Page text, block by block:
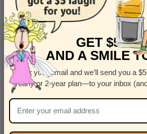
GET $5
AND A SMILE
Enter your email and we’ll send you a
yearly or 2-year plan—to your inbox